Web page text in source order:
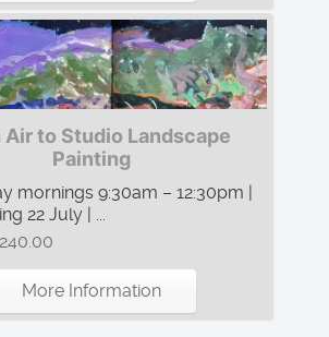
Air to Studio Landscape
Painting
mornings 9:30am – 12:30pm |
22 July | ...
More Information